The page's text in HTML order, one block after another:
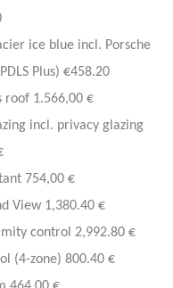
ice blue incl. Porsche
Plus) €458.20
roof 1.566,00 €
incl. privacy glazing
754,00 €
View 1,380.40 €
control 2,992.80 €
(4-zone) 800.40 €